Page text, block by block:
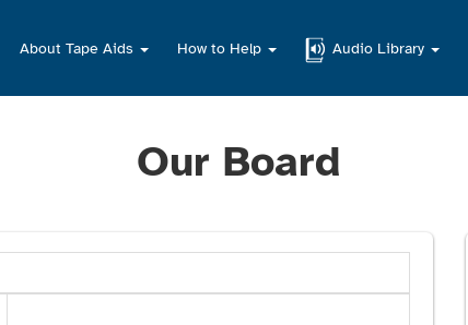
About Tape Aids How to Help Audio Library
Our Board